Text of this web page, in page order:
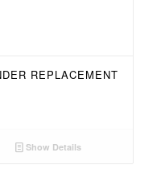
REPLACEMENT
Show Details